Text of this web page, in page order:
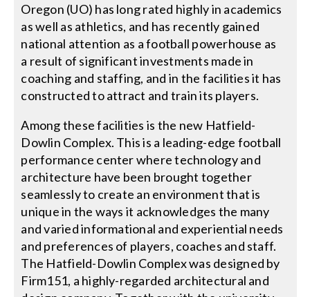
Oregon (UO) has long rated highly in academics
as well as athletics, and has recently gained
national attention as a football powerhouse as
a result of significant investments made in
coaching and staffing, and in the facilities it has
constructed to attract and train its players.
Among these facilities is the new Hatfield-
Dowlin Complex. This is a leading-edge football
performance center where technology and
architecture have been brought together
seamlessly to create an environment that is
unique in the ways it acknowledges the many
and varied informational and experiential needs
and preferences of players, coaches and staff.
The Hatfield-Dowlin Complex was designed by
Firm151, a highly-regarded architectural and